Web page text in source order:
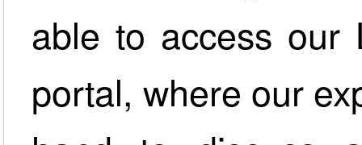
able to access our
portal, where our